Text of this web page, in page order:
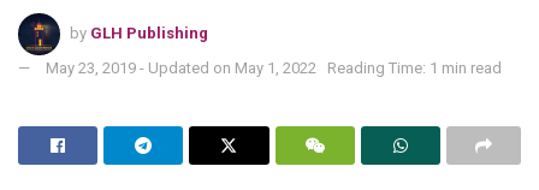
by GLH Publishing
May 23, 2019 - Updated on May 1, 2022
Reading Time: 1 min read